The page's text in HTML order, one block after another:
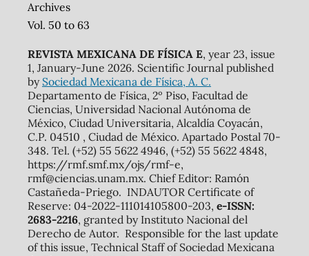
Archives
Vol. 50 to 63
REVISTA MEXICANA DE FÍSICA E, year 23, issue
1, January-June 2026. Scientific Journal published
by Sociedad Mexicana de Física, A. C.
Departamento de Física, 2º Piso, Facultad de
Ciencias, Universidad Nacional Autónoma de
México, Ciudad Universitaria, Alcaldía Coyacán,
C.P. 04510 , Ciudad de México. Apartado Postal 70-
348. Tel. (+52) 55 5622 4946, (+52) 55 5622 4848,
https://rmf.smf.mx/ojs/rmf-e,
rmf@ciencias.unam.mx. Chief Editor: Ramón
Castañeda-Priego. INDAUTOR Certificate of
Reserve: 04-2022-111014105800-203, e-ISSN:
2683-2216, granted by Instituto Nacional del
Derecho de Autor. Responsible for the last update
of this issue, Technical Staff of Sociedad Mexicana